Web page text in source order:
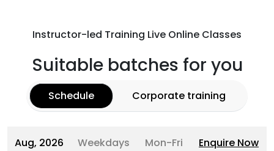
Instructor-led Training Live Online Classes
Suitable batches for you
Schedule Corporate training
Aug, 2026 Weekdays Mon-Fri Enquire Now